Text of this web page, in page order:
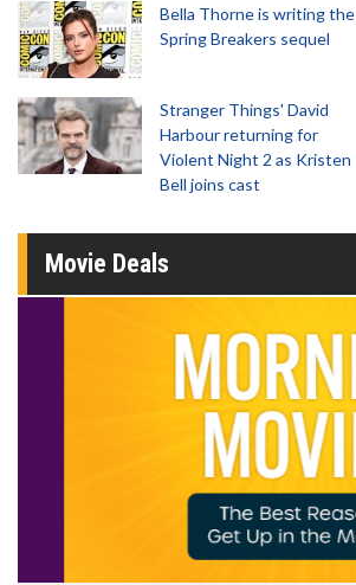
Bella Thorne is writing the
Spring Breakers sequel
Stranger Things' David
Harbour returning for
Violent Night 2 as Kristen
Bell joins cast
Movie Deals